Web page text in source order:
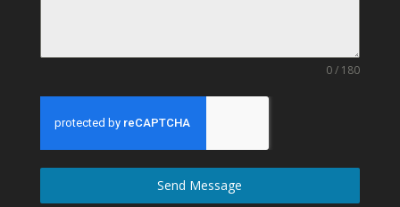
0 / 180
Send Message